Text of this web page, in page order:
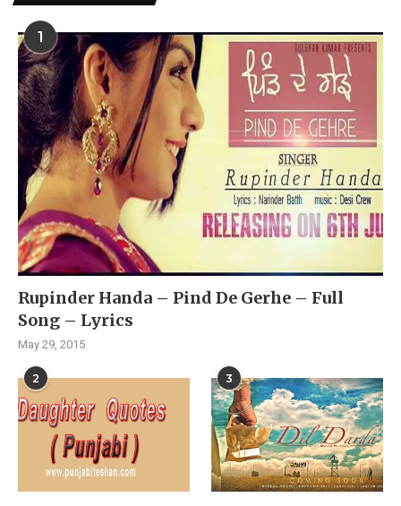
1
Rupinder Handa – Pind De Gerhe – Full
Song – Lyrics
May 29, 2015
2 3